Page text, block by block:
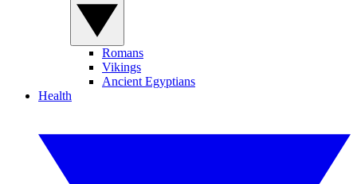
Romans
Vikings
Ancient Egyptians
Health